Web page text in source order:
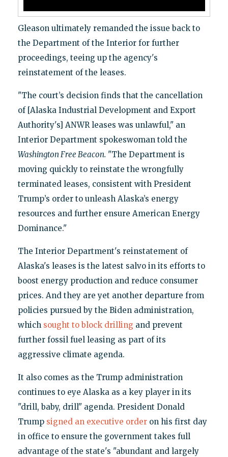
Gleason ultimately remanded the issue back to
the Department of the Interior for further
proceedings, teeing up the agency's
reinstatement of the leases.
"The court’s decision finds that the cancellation
of [Alaska Industrial Development and Export
Authority's] ANWR leases was unlawful," an
Interior Department spokeswoman told the
Washington Free Beacon. "The Department is
moving quickly to reinstate the wrongfully
terminated leases, consistent with President
Trump’s order to unleash Alaska’s energy
resources and further ensure American Energy
Dominance."
The Interior Department's reinstatement of
Alaska's leases is the latest salvo in its efforts to
boost energy production and reduce consumer
prices. And they are yet another departure from
policies pursued by the Biden administration,
which sought to block drilling and prevent
further fossil fuel leasing as part of its
aggressive climate agenda.
It also comes as the Trump administration
continues to eye Alaska as a key player in its
"drill, baby, drill" agenda. President Donald
Trump signed an executive orderon his first day
in office to ensure the government takes full
advantage of the state's "abundant and largely